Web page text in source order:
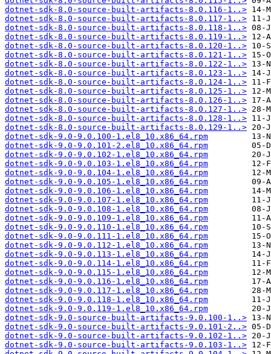
dotnet-sdk-8.0-source-built-artifacts-8.0.116-1..>
dotnet-sdk-8.0-source-built-artifacts-8.0.117-1..>
dotnet-sdk-8.0-source-built-artifacts-8.0.118-1..>
dotnet-sdk-8.0-source-built-artifacts-8.0.119-1..>
dotnet-sdk-8.0-source-built-artifacts-8.0.120-1..>
dotnet-sdk-8.0-source-built-artifacts-8.0.121-1..>
dotnet-sdk-8.0-source-built-artifacts-8.0.122-1..>
dotnet-sdk-8.0-source-built-artifacts-8.0.123-1..>
dotnet-sdk-8.0-source-built-artifacts-8.0.124-1..>
dotnet-sdk-8.0-source-built-artifacts-8.0.125-1..>
dotnet-sdk-8.0-source-built-artifacts-8.0.126-1..>
dotnet-sdk-8.0-source-built-artifacts-8.0.127-1..>
dotnet-sdk-8.0-source-built-artifacts-8.0.128-1..>
dotnet-sdk-8.0-source-built-artifacts-8.0.129-1..>
dotnet-sdk-9.0-9.0.100-1.el8_10.x86_64.rpm
dotnet-sdk-9.0-9.0.101-2.el8_10.x86_64.rpm
dotnet-sdk-9.0-9.0.102-1.el8_10.x86_64.rpm
dotnet-sdk-9.0-9.0.103-1.el8_10.x86_64.rpm
dotnet-sdk-9.0-9.0.104-1.el8_10.x86_64.rpm
dotnet-sdk-9.0-9.0.105-1.el8_10.x86_64.rpm
dotnet-sdk-9.0-9.0.106-1.el8_10.x86_64.rpm
dotnet-sdk-9.0-9.0.107-1.el8_10.x86_64.rpm
dotnet-sdk-9.0-9.0.108-1.el8_10.x86_64.rpm
dotnet-sdk-9.0-9.0.109-1.el8_10.x86_64.rpm
dotnet-sdk-9.0-9.0.110-1.el8_10.x86_64.rpm
dotnet-sdk-9.0-9.0.111-1.el8_10.x86_64.rpm
dotnet-sdk-9.0-9.0.112-1.el8_10.x86_64.rpm
dotnet-sdk-9.0-9.0.113-1.el8_10.x86_64.rpm
dotnet-sdk-9.0-9.0.114-1.el8_10.x86_64.rpm
dotnet-sdk-9.0-9.0.115-1.el8_10.x86_64.rpm
dotnet-sdk-9.0-9.0.116-1.el8_10.x86_64.rpm
dotnet-sdk-9.0-9.0.117-1.el8_10.x86_64.rpm
dotnet-sdk-9.0-9.0.118-1.el8_10.x86_64.rpm
dotnet-sdk-9.0-9.0.119-1.el8_10.x86_64.rpm
dotnet-sdk-9.0-source-built-artifacts-9.0.100-1..>
dotnet-sdk-9.0-source-built-artifacts-9.0.101-2..>
dotnet-sdk-9.0-source-built-artifacts-9.0.102-1..>
dotnet-sdk-9.0-source-built-artifacts-9.0.103-1..>